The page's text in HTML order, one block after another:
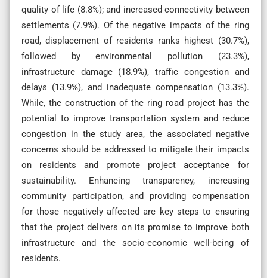
quality of life (8.8%); and increased connectivity between
settlements (7.9%). Of the negative impacts of the ring
road, displacement of residents ranks highest (30.7%),
followed by environmental pollution (23.3%),
infrastructure damage (18.9%), traffic congestion and
delays (13.9%), and inadequate compensation (13.3%).
While, the construction of the ring road project has the
potential to improve transportation system and reduce
congestion in the study area, the associated negative
concerns should be addressed to mitigate their impacts
on residents and promote project acceptance for
sustainability. Enhancing transparency, increasing
community participation, and providing compensation
for those negatively affected are key steps to ensuring
that the project delivers on its promise to improve both
infrastructure and the socio-economic well-being of
residents.